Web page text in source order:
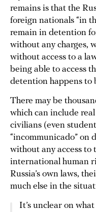
remains is that the
foreign nationals “in
remain in detention
without any charges,
without access to a
being able to access
detention happens to
There may be
which can include
civilians (even
“incommunicado” on
without any access
international human
Russia’s own laws,
much else in the
It’s unclear on